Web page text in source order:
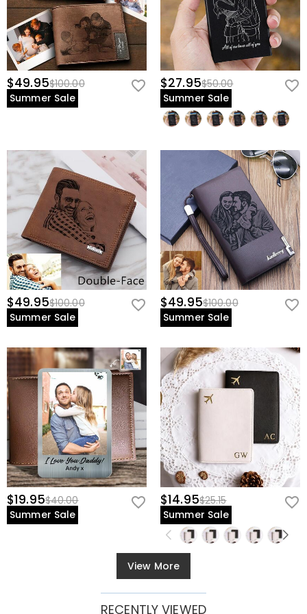
$49.95$100.00
Summer Sale
$27.95$50.00
Summer Sale
$49.95$100.00
Summer Sale
$49.95$100.00
Summer Sale
$19.95$40.00
Summer Sale
$14.95$25.15
Summer Sale
View More
RECENTLY VIEWED